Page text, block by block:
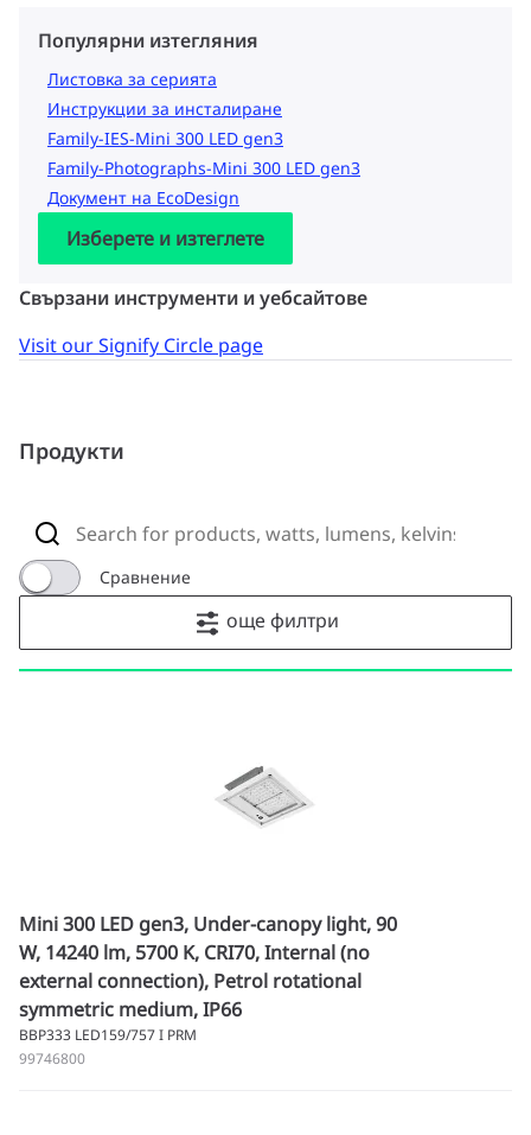
Популярни изтегляния
Листовка за серията
Инструкции за инсталиране
Family-IES-Mini 300 LED gen3
Family-Photographs-Mini 300 LED gen3
Документ на EcoDesign
Изберете и изтеглете
Свързани инструменти и уебсайтове
Visit our Signify Circle page
Продукти
Сравнение
още филтри
Mini 300 LED gen3, Under-canopy light, 90
W, 14240 lm, 5700 K, CRI70, Internal (no
external connection), Petrol rotational
symmetric medium, IP66
BBP333 LED159/757 I PRM
99746800